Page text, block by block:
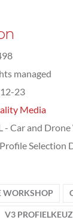
managed
23
Media
- Car and
Selection
WORKSHOP
V3